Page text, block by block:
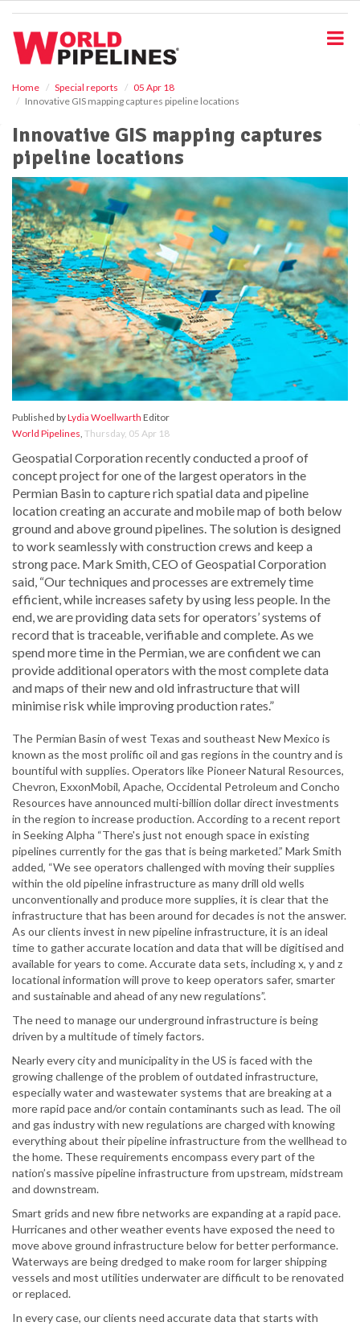
Home Special reports
05 Apr 18
Innovative GIS mapping captures pipeline locations
Innovative GIS mapping captures
pipeline locations
Published byLydia Woellwarth Editor
World Pipelines, Thursday, 05 Apr 18
Geospatial Corporation recently conducted a proof of
concept project for one of the largest operators in the
Permian Basin to capture rich spatial data and pipeline
location creating an accurate and mobile map of both below
ground and above ground pipelines. The solution is designed
to work seamlessly with construction crews and keep a
strong pace. Mark Smith, CEO of Geospatial Corporation
said, “Our techniques and processes are extremely time
efficient, while increases safety by using less people. In the
end, we are providing data sets for operators’ systems of
record that is traceable, verifiable and complete. As we
spend more time in the Permian, we are confident we can
provide additional operators with the most complete data
and maps of their new and old infrastructure that will
minimise risk while improving production rates.”
The Permian Basin of west Texas and southeast New Mexico is
known as the most prolific oil and gas regions in the country and is
bountiful with supplies. Operators like Pioneer Natural Resources,
Chevron, ExxonMobil, Apache, Occidental Petroleum and Concho
Resources have announced multi-billion dollar direct investments
in the region to increase production. According to a recent report
in Seeking Alpha “There's just not enough space in existing
pipelines currently for the gas that is being marketed.” Mark Smith
added, “We see operators challenged with moving their supplies
within the old pipeline infrastructure as many drill old wells
unconventionally and produce more supplies, it is clear that the
infrastructure that has been around for decades is not the answer.
As our clients invest in new pipeline infrastructure, it is an ideal
time to gather accurate location and data that will be digitised and
available for years to come. Accurate data sets, including x, y and z
locational information will prove to keep operators safer, smarter
and sustainable and ahead of any new regulations”.
The need to manage our underground infrastructure is being
driven by a multitude of timely factors.
Nearly every city and municipality in the US is faced with the
growing challenge of the problem of outdated infrastructure,
especially water and wastewater systems that are breaking at a
more rapid pace and/or contain contaminants such as lead. The oil
and gas industry with new regulations are charged with knowing
everything about their pipeline infrastructure from the wellhead to
the home. These requirements encompass every part of the
nation’s massive pipeline infrastructure from upstream, midstream
and downstream.
Smart grids and new fibre networks are expanding at a rapid pace.
Hurricanes and other weather events have exposed the need to
move above ground infrastructure below for better performance.
Waterways are being dredged to make room for larger shipping
vessels and most utilities underwater are difficult to be renovated
or replaced.
In every case, our clients need accurate data that starts with